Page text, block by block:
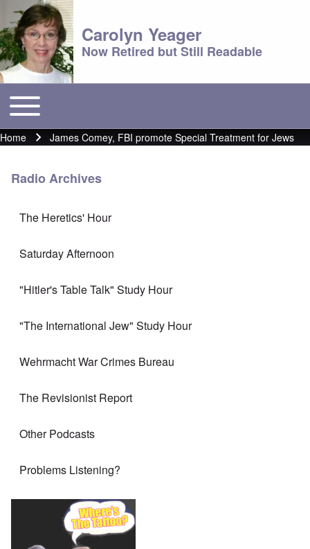
Carolyn Yeager
Now Retired but Still Readable
Main menu
Toggle main menu
Breadcrumb
Home James Comey, FBI promote Special Treatment for Jews
Radio Archives
The Heretics' Hour
Saturday Afternoon
"Hitler's Table Talk" Study Hour
"The International Jew" Study Hour
Wehrmacht War Crimes Bureau
The Revisionist Report
Other Podcasts
Problems Listening?